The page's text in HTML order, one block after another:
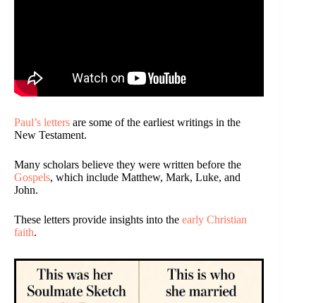
Paul’s letters are some of the earliest writings in the
New Testament.
Many scholars believe they were written before the
Gospels, which include Matthew, Mark, Luke, and
John.
These letters provide insights into the early Christian
faith.